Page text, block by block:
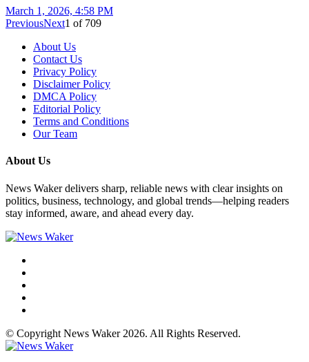
March 1, 2026, 4:58 PM
PreviousNext1 of 709
About Us
Contact Us
Privacy Policy
Disclaimer Policy
DMCA Policy
Editorial Policy
Terms and Conditions
Our Team
About Us
News Waker delivers sharp, reliable news with clear insights on
politics, business, technology, and global trends—helping readers
stay informed, aware, and ahead every day.
© Copyright News Waker 2026. All Rights Reserved.